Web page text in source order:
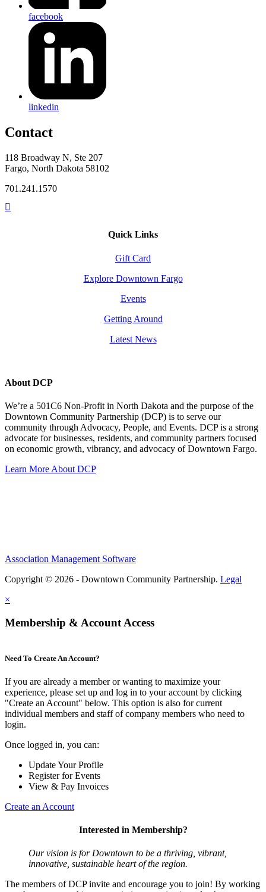
facebook
linkedin
Contact
118 Broadway N, Ste 207
Fargo, North Dakota 58102
701.241.1570
Quick Links
Gift Card
Explore Downtown Fargo
Events
Getting Around
Latest News
About DCP
We’re a 501C6 Non-Profit in North Dakota and the purpose of the
Downtown Community Partnership (DCP) is to serve our
community through Advocacy, People, and Events. DCP is a strong
advocate for businesses, residents, and community partners focused
on economic growth, vibrancy, and advocacy of Downtown Fargo.
Learn More About DCP
Association Management Software
Copyright © 2026 - Downtown Community Partnership. Legal
×
Membership & Account Access
Need To Create An Account?
If you are already a member or wanting to maximize your
experience, please set up and log in to your account by clicking
"Create an Account" below. This option is also for current
individual members and staff of company members who need to
login.
Once logged in, you can:
Update Your Profile
Register for Events
View & Pay Invoices
Create an Account
Interested in Membership?
Our vision is for Downtown to be a thriving, vibrant,
innovative, sustainable heart of the region.
The members of DCP invite and encourage you to join! By working